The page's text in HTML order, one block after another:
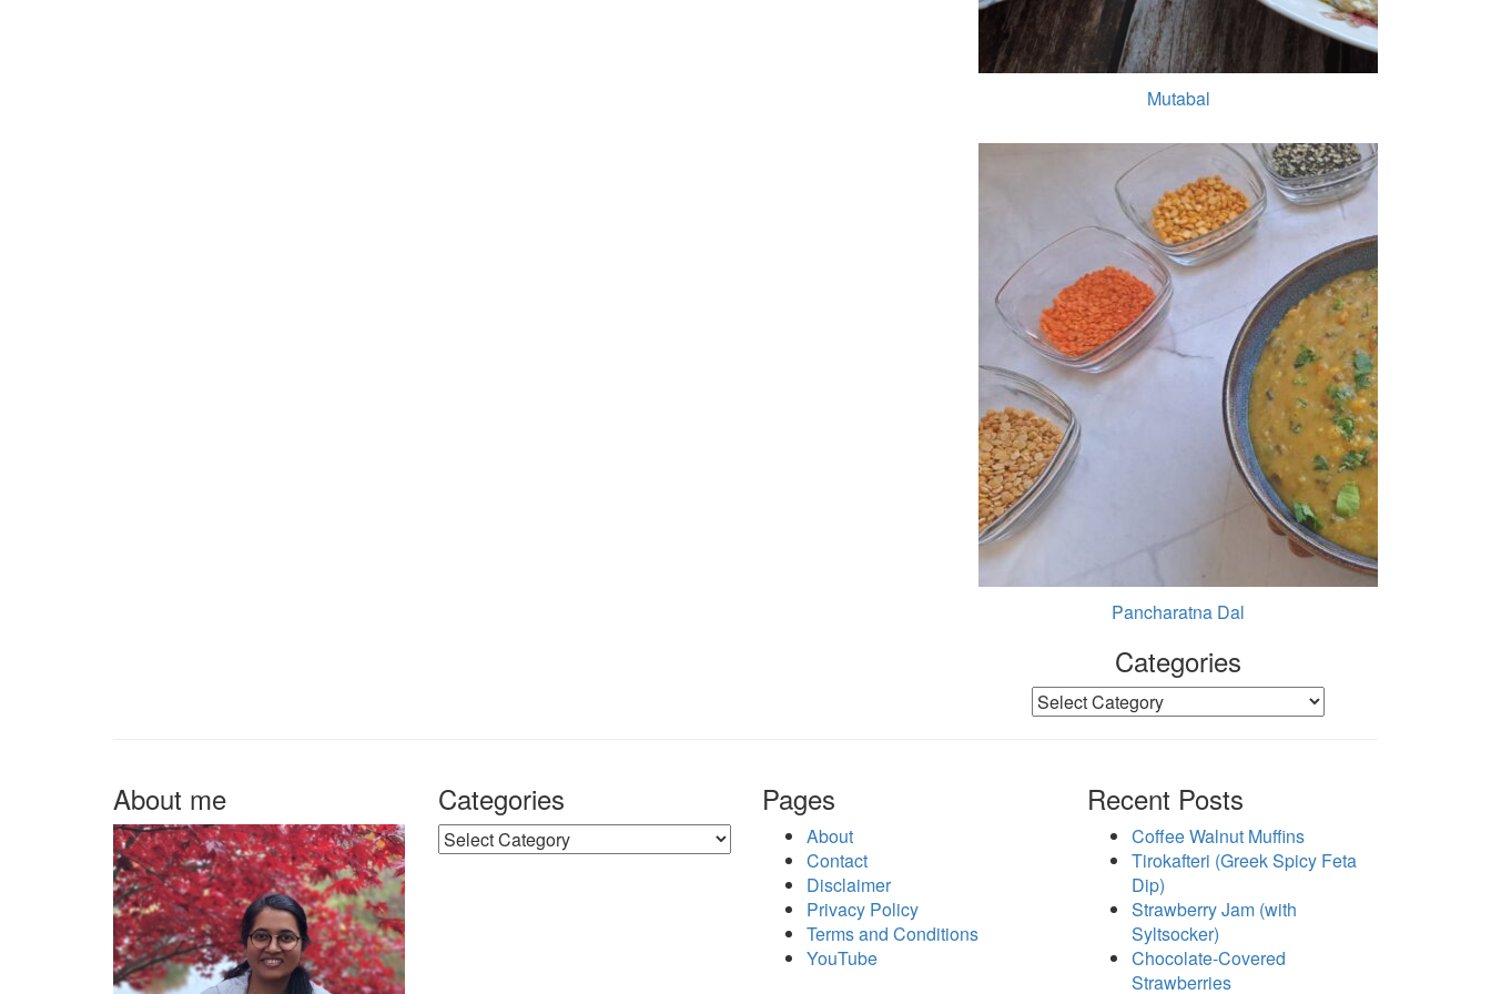
Mutabal
Pancharatna Dal
Categories
Categories
About me Categories
Categories
Pages
About
Contact
Disclaimer
Privacy Policy
Terms and Conditions
YouTube
Recent Posts
Coffee Walnut Muffins
Tirokafteri (Greek Spicy Feta
Dip)
Strawberry Jam (with
Syltsocker)
Chocolate-Covered
Strawberries